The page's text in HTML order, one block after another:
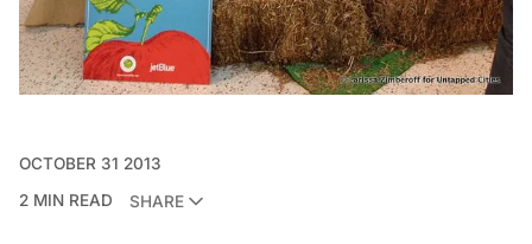
OCTOBER 31 2013
2 MIN READ
SHARE